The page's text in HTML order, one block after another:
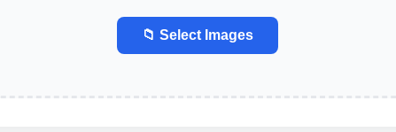
📁 Select Images